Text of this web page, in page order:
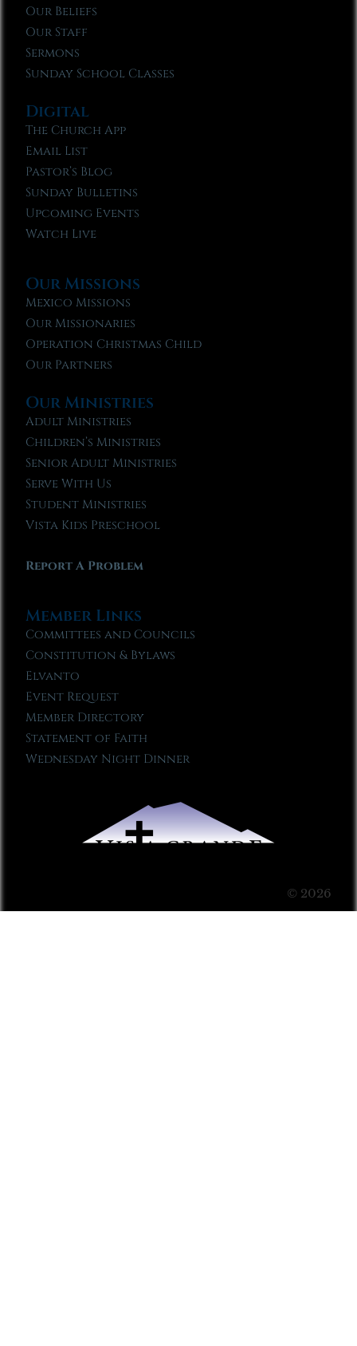
Our Beliefs
Our Staff
Sermons
Sunday School Classes
Digital
The Church App
Email List
Pastor’s Blog
Sunday Bulletins
Upcoming Events
Watch Live
Our Missions
Mexico Missions
Our Missionaries
Operation Christmas Child
Our Partners
Our Ministries
Adult Ministries
Children’s Ministries
Senior Adult Ministries
Serve With Us
Student Ministries
Vista Kids Preschool
Report A Problem
Member Links
Committees and Councils
Constitution & Bylaws
Elvanto
Event Request
Member Directory
Statement of Faith
Wednesday Night Dinner
© 2026